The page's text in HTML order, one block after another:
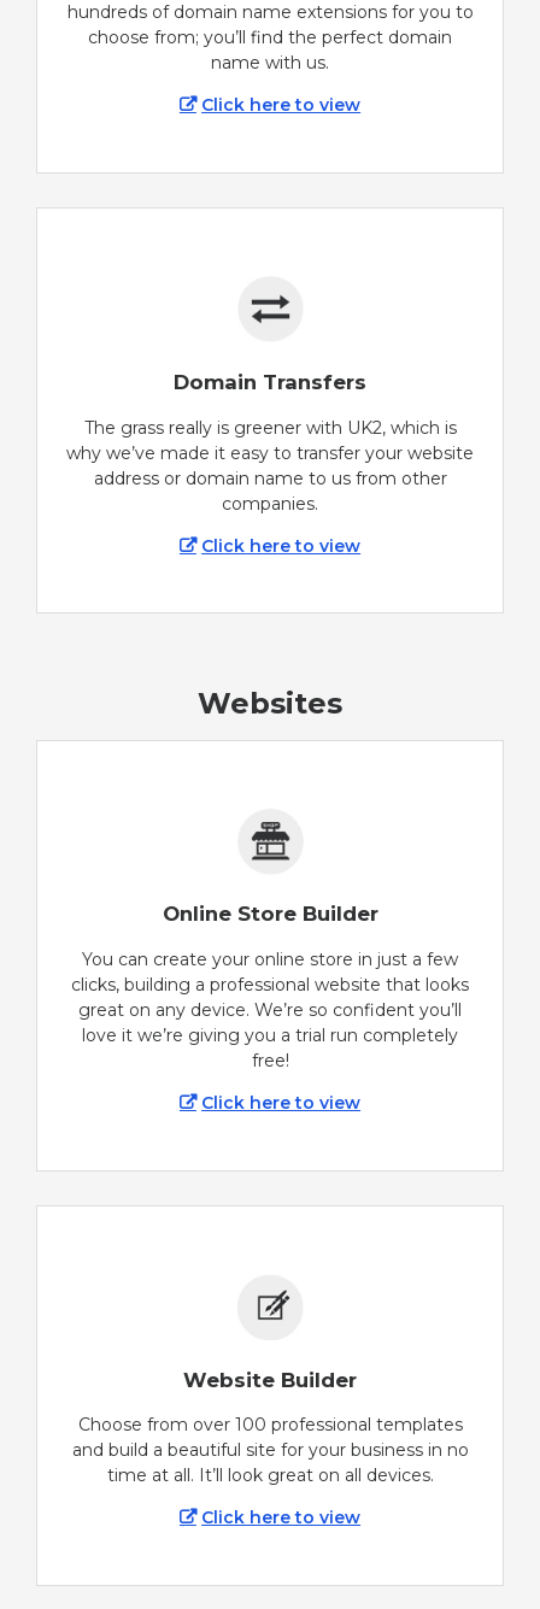
hundreds of domain name extensions for you to
choose from; you’ll find the perfect domain
name with us.
Click here to view
Domain Transfers
The grass really is greener with UK2, which is
why we’ve made it easy to transfer your website
address or domain name to us from other
companies.
Click here to view
Websites
Online Store Builder
You can create your online store in just a few
clicks, building a professional website that looks
great on any device. We’re so confident you’ll
love it we’re giving you a trial run completely
free!
Click here to view
Website Builder
Choose from over 100 professional templates
and build a beautiful site for your business in no
time at all. It’ll look great on all devices.
Click here to view